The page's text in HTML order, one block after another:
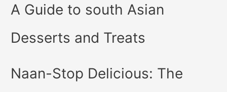
A Guide to south Asian
Desserts and Treats
Naan-Stop Delicious: The